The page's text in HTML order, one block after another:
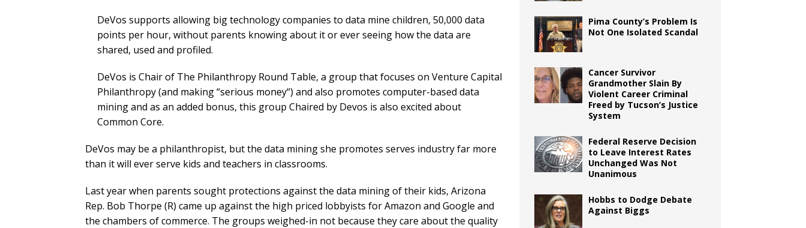
DeVos supports allowing big technology companies to data mine children, 50,000 data
points per hour, without parents knowing about it or ever seeing how the data are
shared, used and profiled.
DeVos is Chair of The Philanthropy Round Table, a group that focuses on Venture Capital
Philanthropy (and making “serious money“) and also promotes computer-based data
mining and as an added bonus, this group Chaired by Devos is also excited about
Common Core.
DeVos may be a philanthropist, but the data mining she promotes serves industry far more
than it will ever serve kids and teachers in classrooms.
Last year when parents sought protections against the data mining of their kids, Arizona
Rep. Bob Thorpe (R) came up against the high priced lobbyists for Amazon and Google and
the chambers of commerce. The groups weighed-in not because they care about the quality
Pima County’s Problem Is
Not One Isolated Scandal
Cancer Survivor
Grandmother Slain By
Violent Career Criminal
Freed by Tucson’s Justice
System
Federal Reserve Decision
to Leave Interest Rates
Unchanged Was Not
Unanimous
Hobbs to Dodge Debate
Against Biggs